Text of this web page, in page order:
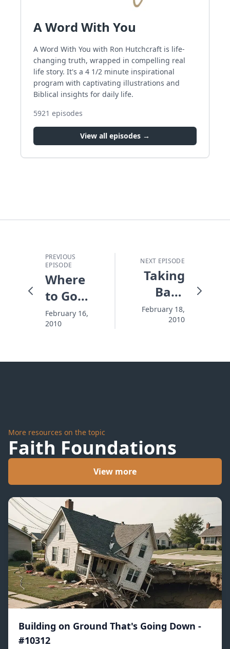
A Word With You
A Word With You with Ron Hutchcraft is life-
changing truth, wrapped in compelling real
life story. It's a 4 1/2 minute inspirational
program with captivating illustrations and
Biblical insights for daily life.
5921 episodes
View all episodes →
PREVIOUS
EPISODE
Where
to Go
When
It's
February 16,
2010
NEXT EPISODE
Taking
Back
What
the
Stole
February 18,
2010
More resources on the topic
Faith Foundations
View more
Building on Ground That's Going Down -
#10312